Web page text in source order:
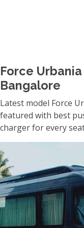
Force
Bangalore
Latest model Force
featured with best
charger for every